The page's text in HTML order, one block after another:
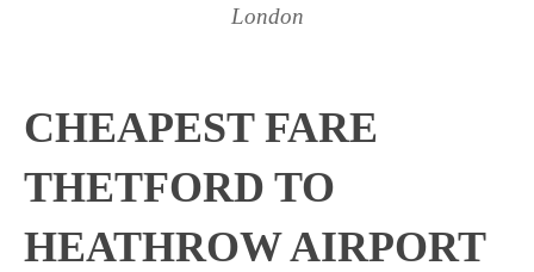
London
CHEAPEST FARE
THETFORD TO
HEATHROW AIRPORT